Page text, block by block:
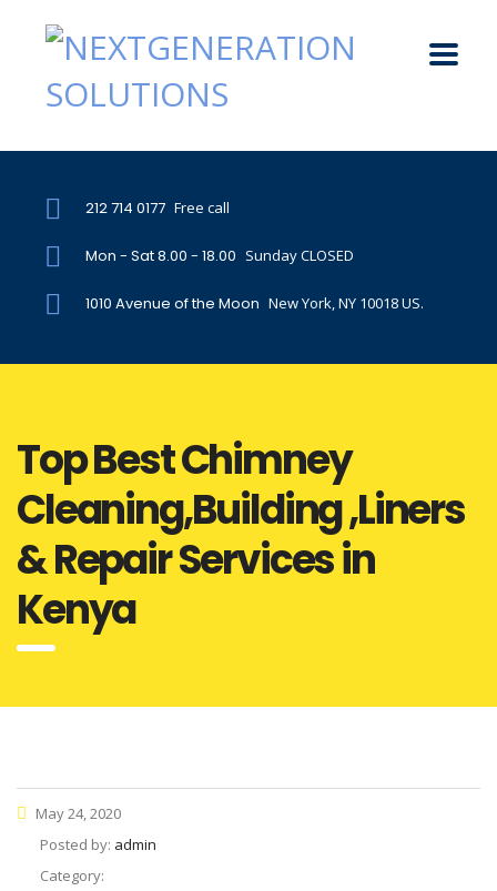
212 714 0177 Free call
Mon - Sat 8.00 - 18.00 Sunday CLOSED
1010 Avenue of the Moon New York, NY 10018 US.
Top Best Chimney
Cleaning,Building ,Liners
& Repair Services in
Kenya
May 24, 2020
Posted by: admin
Category: